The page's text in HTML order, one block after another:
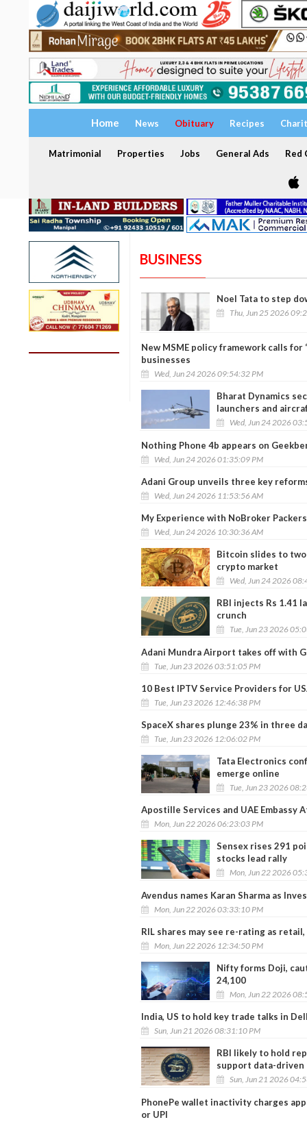
Home News Obituary Recipes
Matrimonial Properties Jobs General Ads Red
BUSINESS
Noel Tata to step
Thu, Jun 25 2026
New MSME policy framework calls
businesses
Wed, Jun 24 2026 09:54:32 PM
Bharat Dynamics
launchers and
Wed, Jun 24 2026
Nothing Phone 4b appears on
Wed, Jun 24 2026 01:35:09 PM
Adani Group unveils three key
Wed, Jun 24 2026 11:53:56 AM
My Experience with NoBroker
Wed, Jun 24 2026 10:30:36 AM
Bitcoin slides to
crypto market
Wed, Jun 24 2026
RBI injects Rs 1.41
crunch
Tue, Jun 23 2026
Adani Mundra Airport takes off with
Tue, Jun 23 2026 03:51:05 PM
10 Best IPTV Service Providers for
Tue, Jun 23 2026 12:46:38 PM
SpaceX shares plunge 23% in three
Tue, Jun 23 2026 12:06:02 PM
Tata Electronics
emerge online
Tue, Jun 23 2026
Apostille Services and UAE Embassy
Mon, Jun 22 2026 06:23:03 PM
Sensex rises 291
stocks lead rally
Mon, Jun 22 2026
Avendus names Karan Sharma as
Mon, Jun 22 2026 03:33:10 PM
RIL shares may see re-rating as
Mon, Jun 22 2026 12:34:50 PM
Nifty forms Doji,
24,100
Mon, Jun 22 2026
India, US to hold key trade talks in
Sun, Jun 21 2026 08:31:10 PM
RBI likely to hold
support data-driven
Sun, Jun 21 2026
PhonePe wallet inactivity charges
or UPI